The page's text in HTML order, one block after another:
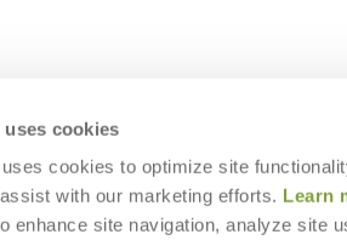
cookies
cookies to optimize site
with our marketing efforts. Learn
enhance site navigation, analyze site